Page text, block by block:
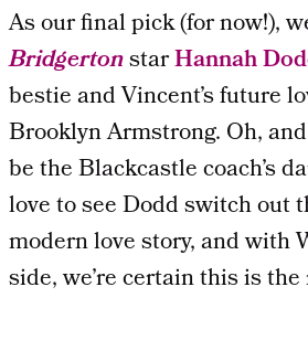
As our final pick (for now!),
BridgertonstarHannah
bestie and Vincent’s future
Brooklyn Armstrong. Oh,
be the Blackcastle coach’s
love to see Dodd switch out
modern love story, and with
side, we’re certain this is